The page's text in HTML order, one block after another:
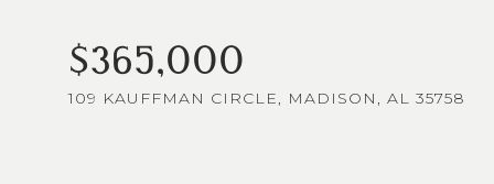
$365,000
109 KAUFFMAN CIRCLE, MADISON, AL 35758